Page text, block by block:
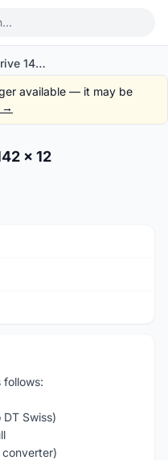
Rear MTB hub - XD drive 142 x 12
available — it may be
→
x 12
follows:
Swiss)
converter)